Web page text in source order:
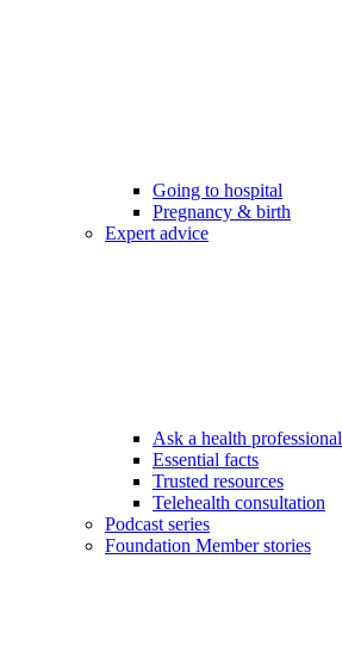
Going to hospital
Pregnancy & birth
Expert advice
Ask a health professional
Essential facts
Trusted resources
Telehealth consultation
Podcast series
Foundation Member stories